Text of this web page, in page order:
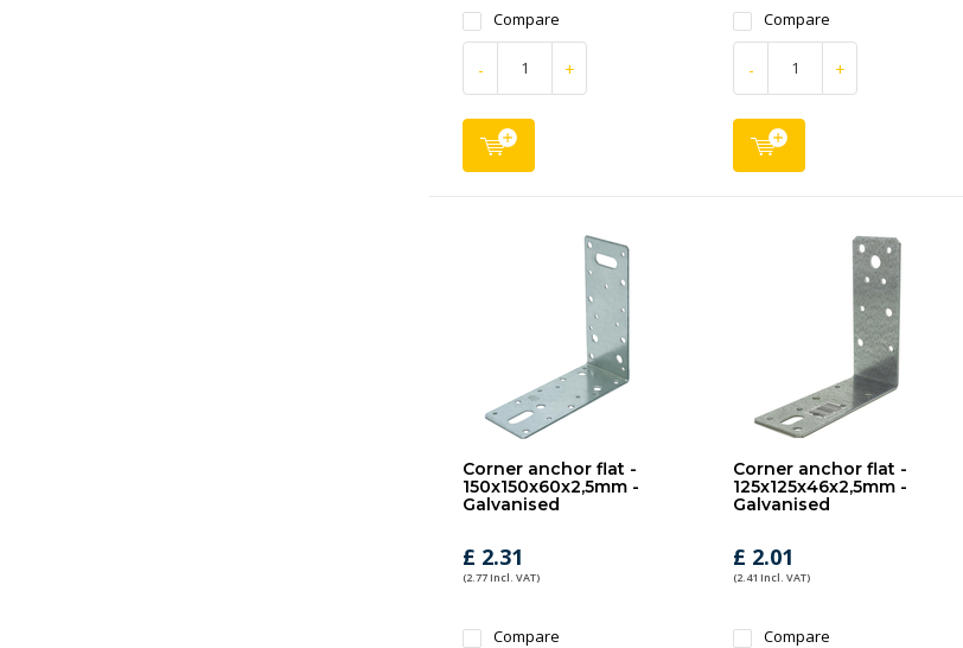
Compare
- +
Compare
- +
Corner anchor flat -
150x150x60x2,5mm -
Galvanised
£ 2.31
(2.77 Incl. VAT)
Compare
Corner anchor flat -
125x125x46x2,5mm -
Galvanised
£ 2.01
(2.41 Incl. VAT)
Compare